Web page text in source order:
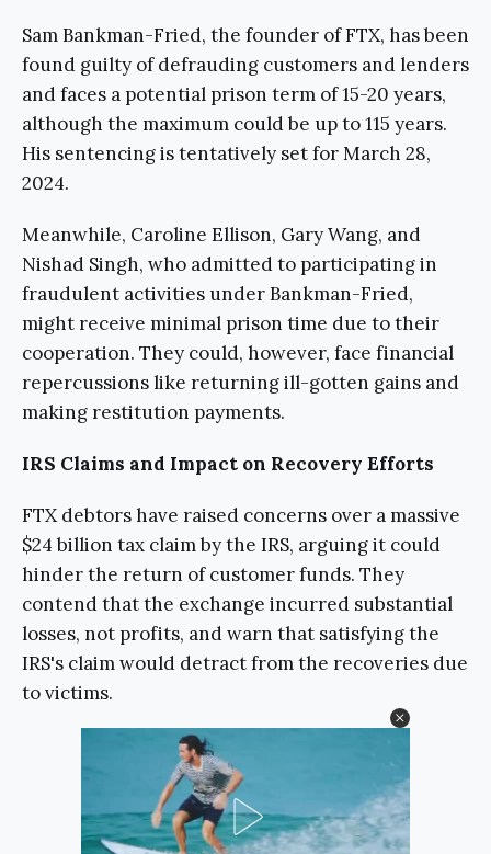
Sam Bankman-Fried, the founder of FTX, has been
found guilty of defrauding customers and lenders
and faces a potential prison term of 15-20 years,
although the maximum could be up to 115 years.
His sentencing is tentatively set for March 28,
2024.
Meanwhile, Caroline Ellison, Gary Wang, and
Nishad Singh, who admitted to participating in
fraudulent activities under Bankman-Fried,
might receive minimal prison time due to their
cooperation. They could, however, face financial
repercussions like returning ill-gotten gains and
making restitution payments.
IRS Claims and Impact on Recovery Efforts
FTX debtors have raised concerns over a massive
$24 billion tax claim by the IRS, arguing it could
hinder the return of customer funds. They
contend that the exchange incurred substantial
losses, not profits, and warn that satisfying the
IRS's claim would detract from the recoveries due
to victims.